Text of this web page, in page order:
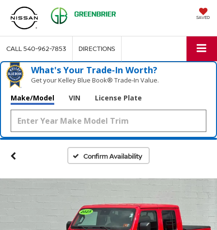
SAVED
CALL540-962-7853 DIRECTIONS
What's Your Trade‑In Worth?
Get your Kelley Blue Book® Trade‑In Value.
Make/Model VIN License Plate
Confirm Availability